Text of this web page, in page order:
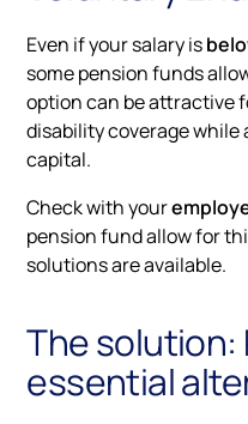
Even if your salary is
some pension funds
option can be attractive
disability coverage
capital.
Check with your
pension fund allow for
solutions are available.
The solution:
essential